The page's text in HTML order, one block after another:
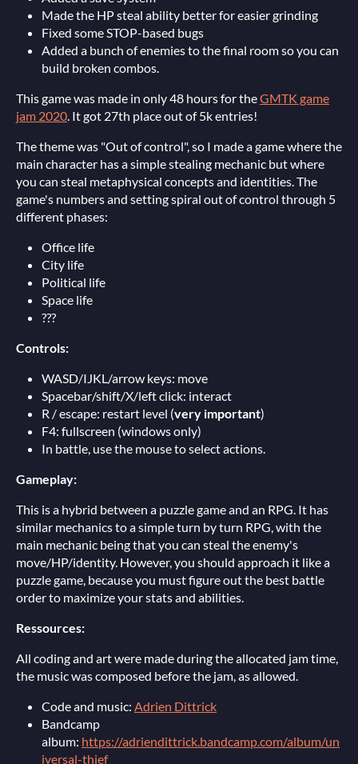
Made the HP steal ability better for easier grinding
Fixed some STOP-based bugs
Added a bunch of enemies to the final room so you can
build broken combos.
This game was made in only 48 hours for theGMTK game
jam 2020. It got 27th place out of 5k entries!
The theme was "Out of control", so I made a game where the
main character has a simple stealing mechanic but where
you can steal metaphysical concepts and identities. The
game's numbers and setting spiral out of control through 5
different phases:
Office life
City life
Political life
Space life
???
Controls:
WASD/IJKL/arrow keys: move
Spacebar/shift/X/left click: interact
R / escape: restart level (very important)
F4: fullscreen (windows only)
In battle, use the mouse to select actions.
Gameplay:
This is a hybrid between a puzzle game and an RPG. It has
similar mechanics to a simple turn by turn RPG, with the
main mechanic being that you can steal the enemy's
move/HP/identity. However, you should approach it like a
puzzle game, because you must figure out the best battle
order to maximize your stats and abilities.
Ressources:
All coding and art were made during the allocated jam time,
the music was composed before the jam, as allowed.
Code and music: Adrien Dittrick
Bandcamp
album: https://adriendittrick.bandcamp.com/album/un
iversal-thief